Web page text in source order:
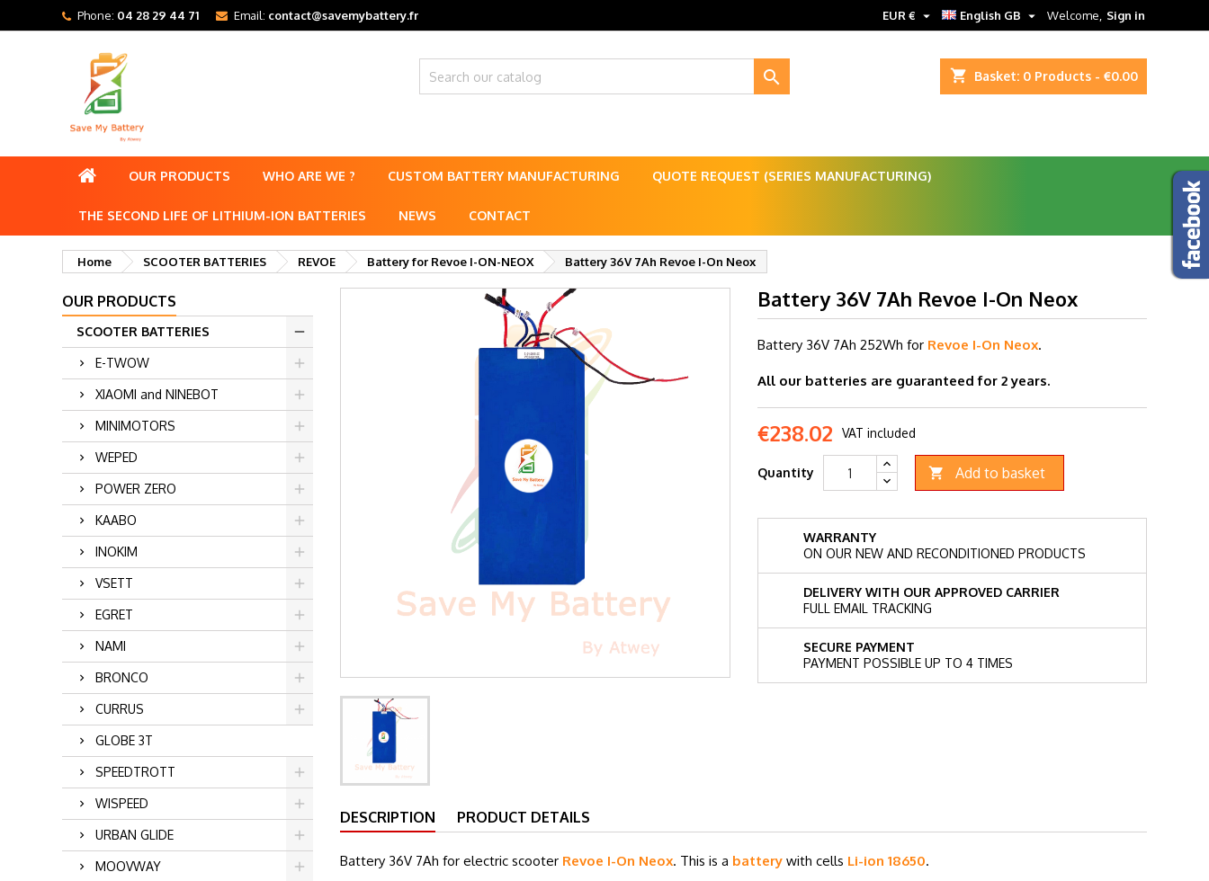
Phone: 04 28 29 44 71 Email: contact@savemybattery.fr Welcome, Sign in
English GB 
EUR € 
shopping_cart Basket: 0 Products - €0.00

OUR PRODUCTS WHO ARE WE ? CUSTOM BATTERY MANUFACTURING QUOTE REQUEST (SERIES MANUFACTURING)
THE SECOND LIFE OF LITHIUM-ION BATTERIES NEWS CONTACT
Home SCOOTER BATTERIES REVOE Battery for Revoe I-ON-NEOX Battery 36V 7Ah Revoe I-On Neox
OUR PRODUCTS
SCOOTER BATTERIES
E-TWOW
XIAOMI and NINEBOT
MINIMOTORS
WEPED
POWER ZERO
KAABO
INOKIM
VSETT
EGRET
NAMI
BRONCO
CURRUS
GLOBE 3T
SPEEDTROTT
WISPEED
URBAN GLIDE
MOOVWAY
Battery 36V 7Ah Revoe I-On Neox
Battery 36V 7Ah 252Wh for Revoe I-On Neox.
All our batteries are guaranteed for 2 years.
€238.02 VAT included
Quantity  Add to basket
WARRANTY
ON OUR NEW AND RECONDITIONED PRODUCTS
DELIVERY WITH OUR APPROVED CARRIER
FULL EMAIL TRACKING
SECURE PAYMENT
PAYMENT POSSIBLE UP TO 4 TIMES
DESCRIPTION PRODUCT DETAILS
Battery 36V 7Ah for electric scooter Revoe I-On Neox. This is a battery with cells Li-ion 18650.